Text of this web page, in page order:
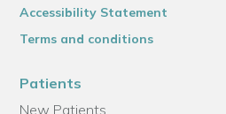
Accessibility Statement
Terms and conditions
Patients
New Patients